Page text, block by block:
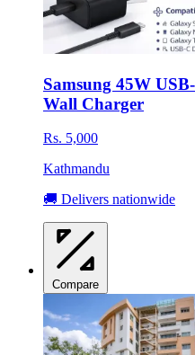
Samsung 45W
Wall Charger
Rs. 5,000
Kathmandu
🚚 Delivers nationwide
Compare